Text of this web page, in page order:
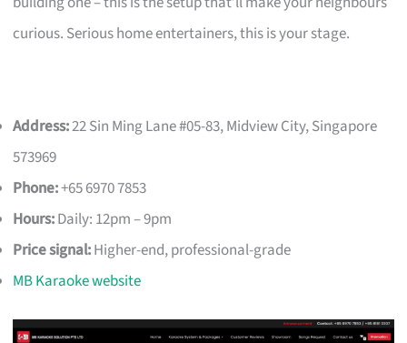
curious. Serious home entertainers, this is your stage.
Address:22 Sin Ming Lane #05-83, Midview City, Singapore
573969
Phone:+65 6970 7853
Hours:Daily: 12pm – 9pm
Price signal:Higher-end, professional-grade
MB Karaoke website